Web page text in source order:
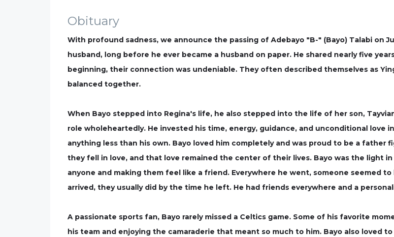
Obituary
With profound sadness, we announce the passing of Adebayo "B-" (Bayo) Talabi on
husband, long before he ever became a husband on paper. He shared nearly five
beginning, their connection was undeniable. They often described themselves as
balanced together.
When Bayo stepped into Regina's life, he also stepped into the life of her son,
role wholeheartedly. He invested his time, energy, guidance, and unconditional love
anything less than his own. Bayo loved him completely and was proud to be a father
they fell in love, and that love remained the center of their lives. Bayo was the light
anyone and making them feel like a friend. Everywhere he went, someone seemed
arrived, they usually did by the time he left. He had friends everywhere and a
A passionate sports fan, Bayo rarely missed a Celtics game. Some of his favorite
his team and enjoying the camaraderie that meant so much to him. Bayo also loved